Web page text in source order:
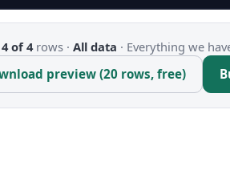
4 of 4rows · All data · Everything we
preview (20 rows, free)